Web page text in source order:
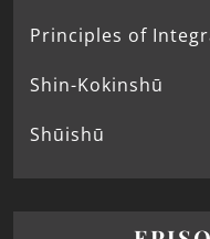
Principles of
Shin-Kokinshū
Shūishū